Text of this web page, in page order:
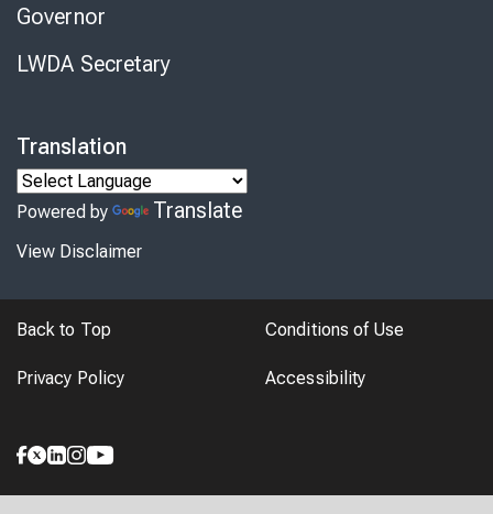
Governor
LWDA Secretary
Translation
Powered by Translate
View Disclaimer
Back to Top Conditions of Use
Privacy Policy Accessibility